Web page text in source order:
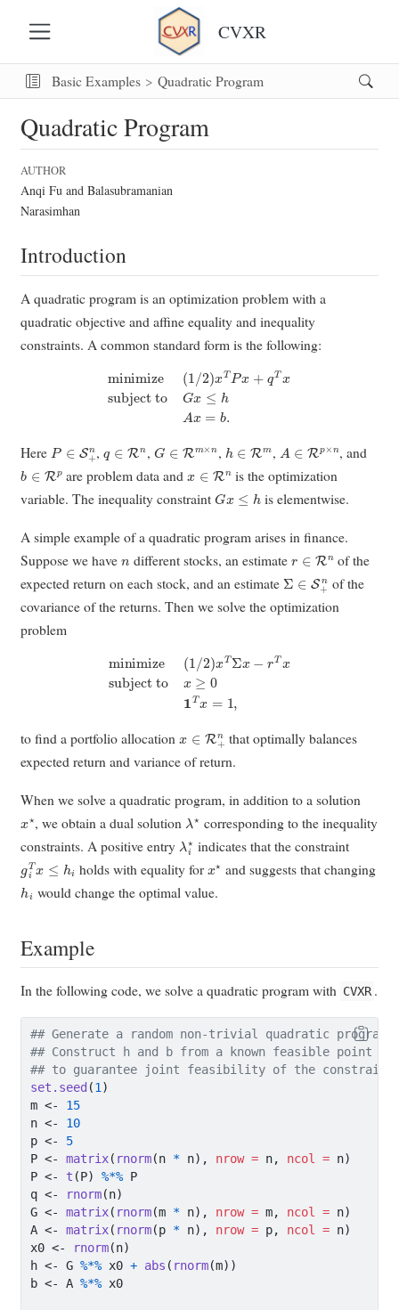
CVXR
Basic Examples Quadratic Program
Quadratic Program
AUTHOR
Anqi Fu and Balasubramanian
Narasimhan
Introduction
A quadratic program is an optimization problem with a
quadratic objective and affine equality and inequality
constraints. A common standard form is the following:
( / x +q Txsubject to x≤
Here , , ×n , , ×n , and
are problem data and n
is the optimization
variable. The inequality constraint
is elementwise.
A simple example of a quadratic program arises in finance.
Suppose we have
different stocks, an estimate
of the
expected return on each stock, and an estimate
of the
covariance of the returns. Then we solve the optimization
problem
minimize 1 )x −r Txsubject to ≥0
to find a portfolio allocation
that optimally balances
expected return and variance of return.
When we solve a quadratic program, in addition to a solution
, we obtain a dual solution λ⋆ corresponding to the inequality
constraints. A positive entry
indicates that the constraint
iT holds with equality for and suggests that changing
hi would change the optimal value.
Example
In the following code, we solve a quadratic program with CVXR .
## Generate a random non-trivial quadratic program.
## Construct h and b from a known feasible point x0
## to guarantee joint feasibility of the
set.seed (1 )
m <-
15
n <-
10
p <-
5
P <- matrix( rnorm(n * n), nrow = n, ncol = n)
P <- t (P) %*% P
q <- rnorm(n)
G <- matrix( rnorm(m * n), nrow = m, ncol = n)
A <- matrix( rnorm(p * n), nrow = p, ncol = n)
x0 <- rnorm(n)
h <- G %*% x0 + abs ( rnorm(m))
b <- A %*% x0